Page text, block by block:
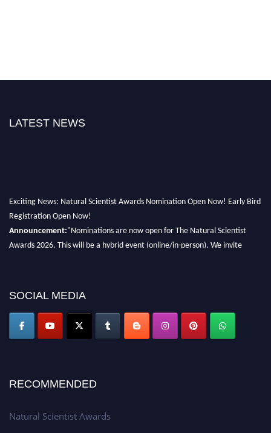
LATEST NEWS
Exciting News: Natural Scientist Awards Nomination Open Now! Early Bird
Registration Open Now!
Announcement:"Nominations are now open for The Natural Scientist
Awards 2026. This will be a hybrid event (online/in-person). We invite
global platform. Apply now at http://naturalscientist.org"
SOCIAL MEDIA
RECOMMENDED
Natural Scientist Awards